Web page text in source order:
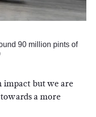
90 million pints of
impact but we are
a more